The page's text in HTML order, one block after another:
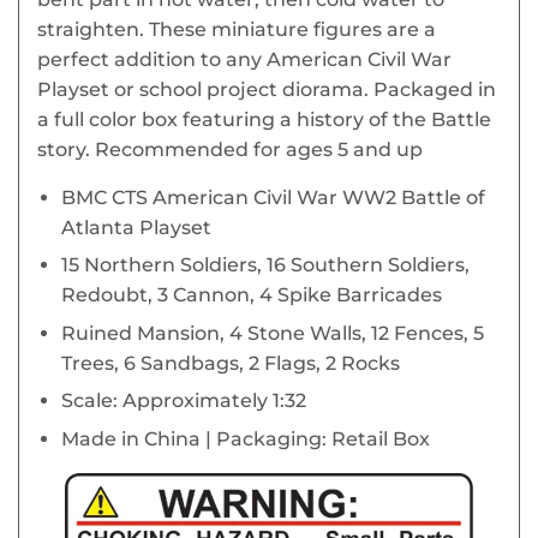
straighten. These miniature figures are a
perfect addition to any American Civil War
Playset or school project diorama. Packaged in
a full color box featuring a history of the Battle
story. Recommended for ages 5 and up
BMC CTS American Civil War WW2 Battle of
Atlanta Playset
15 Northern Soldiers, 16 Southern Soldiers,
Redoubt, 3 Cannon, 4 Spike Barricades
Ruined Mansion, 4 Stone Walls, 12 Fences, 5
Trees, 6 Sandbags, 2 Flags, 2 Rocks
Scale: Approximately 1:32
Made in China | Packaging: Retail Box